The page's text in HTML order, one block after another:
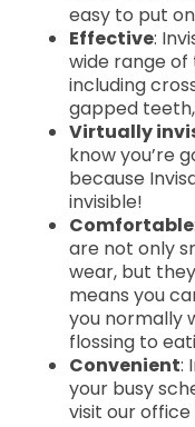
easy to put
Effective:
wide range
including
gapped
Virtually
know you’re
because
invisible!
Comfortable
are not only
wear, but
means you
you normally
flossing to
Convenient:
your busy
visit our office